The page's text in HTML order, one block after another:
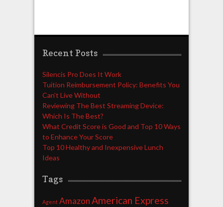
Recent Posts
Silencis Pro Does It Work
Tuition Reimbursement Policy: Benefits You
Can’t Live Without
Reviewing The Best Streaming Device:
Which Is The Best?
What Credit Score is Good and Top 10 Ways
to Enhance Your Score
Top 10 Healthy and Inexpensive Lunch
Ideas
Tags
Agent AmazonAmerican Express